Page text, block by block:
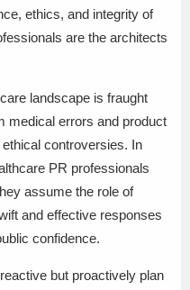
ethics, and integrity of
are the architects
landscape is fraught
medical errors and product
controversies. In
PR professionals
assume the role of
and effective responses
confidence.
but proactively plan